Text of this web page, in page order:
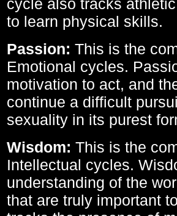
cycle also tracks
to learn physical skills.
Passion: This is the
Emotional cycles.
motivation to act, and
continue a difficult
sexuality in its purest
Wisdom: This is the
Intellectual cycles.
understanding of the
that are truly important